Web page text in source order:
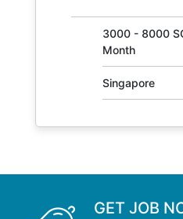
3000 - 8000
Month
Singapore
GET JOB